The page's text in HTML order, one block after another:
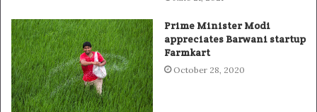
Prime Minister Modi
appreciates Barwani startup
Farmkart
October 28, 2020